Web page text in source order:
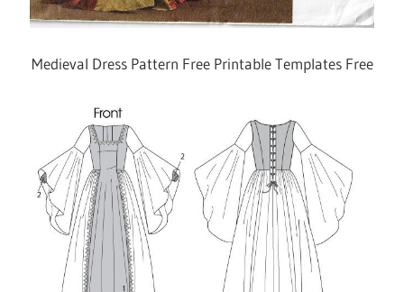
Medieval Dress Pattern Free Printable Templates Free